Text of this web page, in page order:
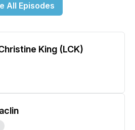
All Episodes
King (LCK)